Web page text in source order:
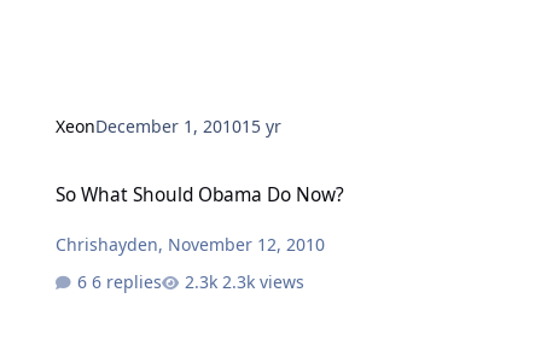
XeonDecember 1, 201015 yr
So What Should Obama Do Now?
Chrishayden, November 12, 2010
6 replies
2.3k views